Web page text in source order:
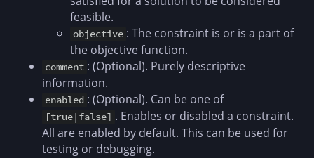
feasible.
objective : The constraint is or is a part of
the objective function.
comment : (Optional). Purely descriptive
information.
enabled : (Optional). Can be one of
[true|false] . Enables or disabled a constraint.
All are enabled by default. This can be used for
testing or debugging.